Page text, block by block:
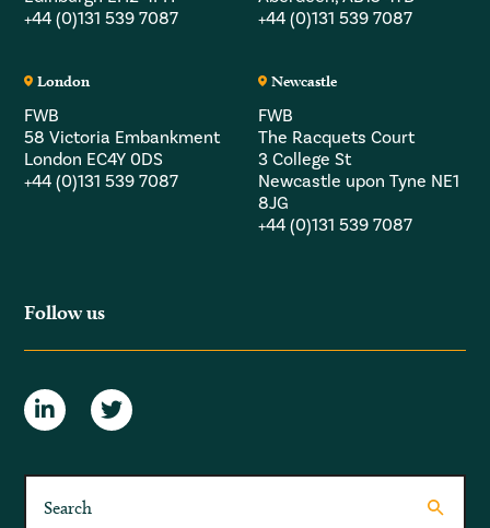
+44 (0)131 539 7087
+44 (0)131 539 7087
London
FWB
58 Victoria Embankment
London EC4Y 0DS
+44 (0)131 539 7087
Newcastle
FWB
The Racquets Court
3 College St
Newcastle upon Tyne NE1
8JG
+44 (0)131 539 7087
Follow us